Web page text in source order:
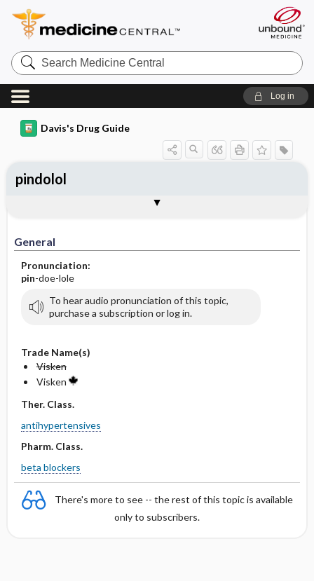
Search
Medicine
Central
Log in
Davis's Drug Guide
General
Pronunciation:
pin-doe-lole
To hear audio pronunciation of this topic,
purchase a subscription or log in.
Trade Name(s)
Visken
Visken
Ther. Class.
antihypertensives
Pharm. Class.
beta blockers
There's more to see -- the rest of this topic is available
only to subscribers.
pindolol
Contraindication ​/ ​Precautions
Adverse Reactions ​/ ​Side Effects
Availability (generic available)
Patient ​/ ​Family Teaching
Evaluation ​/ ​Desired Outcomes